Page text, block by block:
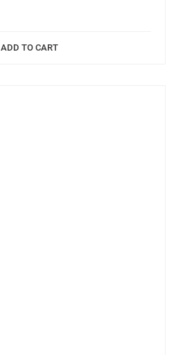
ADD TO CART